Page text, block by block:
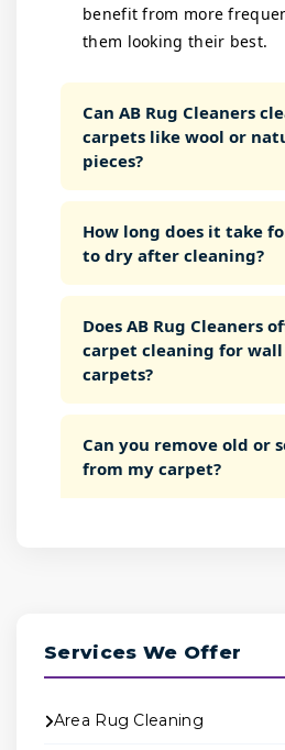
benefit from more
them looking their best.
Can AB Rug Cleaners
carpets like wool or
pieces?
How long does it take
to dry after cleaning?
Does AB Rug Cleaners
carpet cleaning for
carpets?
Can you remove old or
from my carpet?
Services We Offer
Area Rug Cleaning